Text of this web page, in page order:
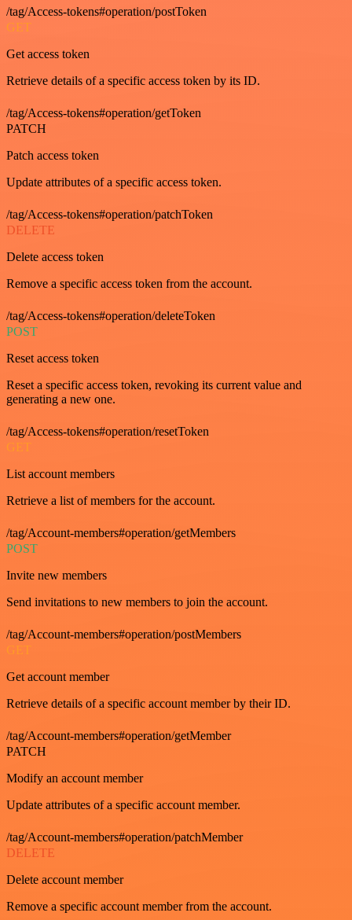
/tag/Access-tokens#operation/postToken
GET
Get access token
Retrieve details of a specific access token by its ID.
/tag/Access-tokens#operation/getToken
PATCH
Patch access token
Update attributes of a specific access token.
/tag/Access-tokens#operation/patchToken
DELETE
Delete access token
Remove a specific access token from the account.
/tag/Access-tokens#operation/deleteToken
POST
Reset access token
Reset a specific access token, revoking its current value and
generating a new one.
/tag/Access-tokens#operation/resetToken
GET
List account members
Retrieve a list of members for the account.
/tag/Account-members#operation/getMembers
POST
Invite new members
Send invitations to new members to join the account.
/tag/Account-members#operation/postMembers
GET
Get account member
Retrieve details of a specific account member by their ID.
/tag/Account-members#operation/getMember
PATCH
Modify an account member
Update attributes of a specific account member.
/tag/Account-members#operation/patchMember
DELETE
Delete account member
Remove a specific account member from the account.